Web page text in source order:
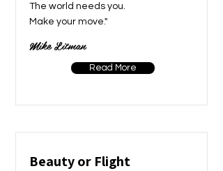
The world needs you.
Make your move."
Mike Litman
Read More
Beauty or Flight